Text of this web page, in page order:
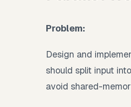
Problem:
Design and
should split input
avoid shared-